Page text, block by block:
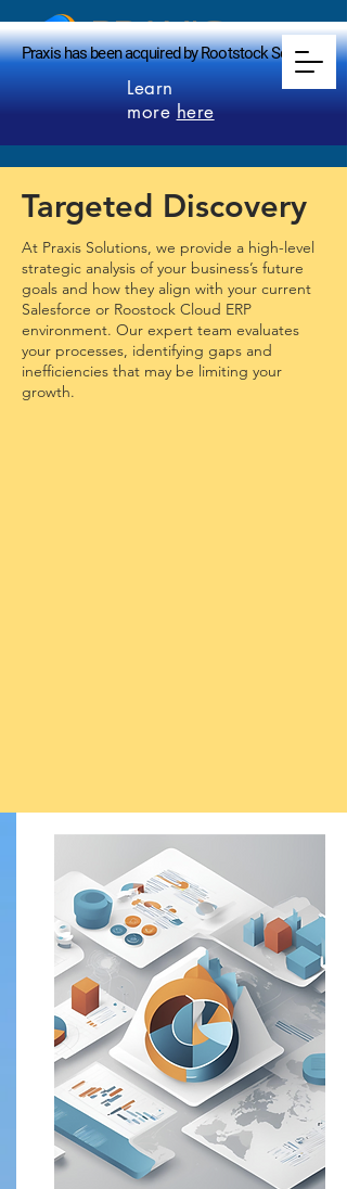
PRAXIS
makes perfect
Praxis has been acquired by Rootstock Software.
Praxis has been acquired by Rootstock Software.
Learn
more here
Targeted Discovery
At Praxis Solutions, we provide a high-level
strategic analysis of your business’s future
goals and how they align with your current
Salesforce or Roostock Cloud ERP
environment. Our expert team evaluates
your processes, identifying gaps and
inefficiencies that may be limiting your
growth.